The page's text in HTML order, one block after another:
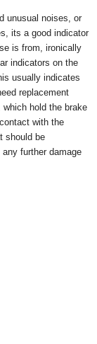
unusual noises, or
its a good indicator
is from, ironically
indicators on the
usually indicates
replacement
hold the brake
with the
should be
further damage